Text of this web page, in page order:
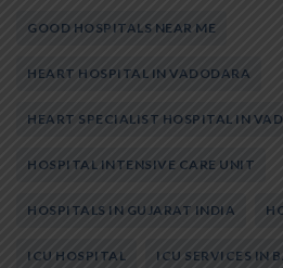
GOOD HOSPITALS NEAR ME
HEART HOSPITAL IN VADODARA
HEART SPECIALIST HOSPITAL IN
HOSPITAL INTENSIVE CARE UNIT
HOSPITALS IN GUJARAT INDIA
ICU HOSPITAL ICU SERVICES IN